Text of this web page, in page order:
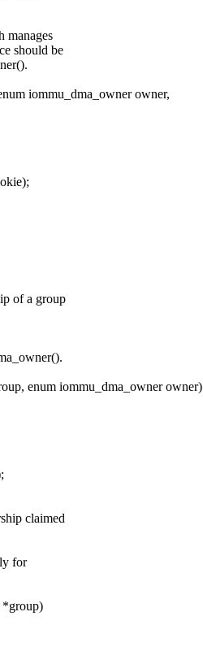
manages
should be
iommu_dma_owner owner,
of a group
enum iommu_dma_owner owner)
claimed
for
*group)